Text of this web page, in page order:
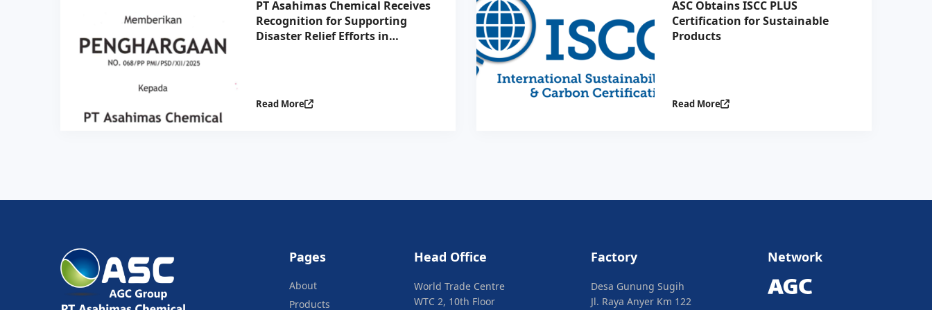
PT Asahimas Chemical Receives
Recognition for Supporting
Disaster Relief Efforts in
Read More
ASC Obtains ISCC PLUS
Certification for Sustainable
Products
Read More
Pages
About
Products
Head Office
World Trade Centre
WTC 2, 10th Floor
Factory
Desa Gunung Sugih
Jl. Raya Anyer Km 122
Network